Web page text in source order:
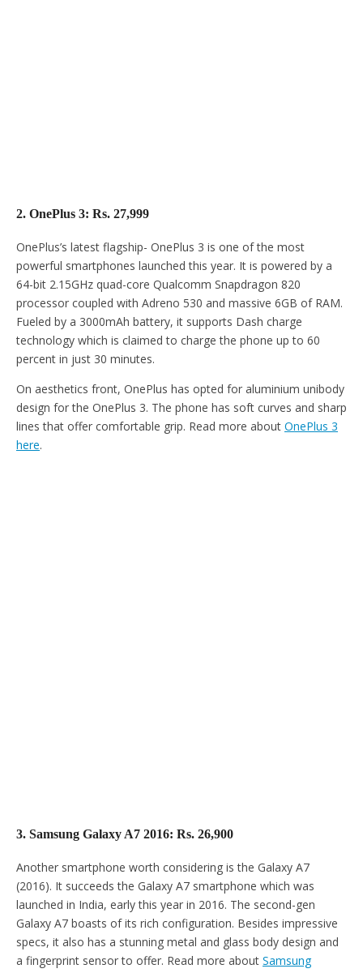
2. OnePlus 3: Rs. 27,999
OnePlus’s latest flagship- OnePlus 3 is one of the most
powerful smartphones launched this year. It is powered by a
64-bit 2.15GHz quad-core Qualcomm Snapdragon 820
processor coupled with Adreno 530 and massive 6GB of RAM.
Fueled by a 3000mAh battery, it supports Dash charge
technology which is claimed to charge the phone up to 60
percent in just 30 minutes.
On aesthetics front, OnePlus has opted for aluminium unibody
design for the OnePlus 3. The phone has soft curves and sharp
lines that offer comfortable grip. Read more about OnePlus 3
here.
3. Samsung Galaxy A7 2016: Rs. 26,900
Another smartphone worth considering is the Galaxy A7
(2016). It succeeds the Galaxy A7 smartphone which was
launched in India, early this year in 2016. The second-gen
Galaxy A7 boasts of its rich configuration. Besides impressive
specs, it also has a stunning metal and glass body design and
a fingerprint sensor to offer. Read more about Samsung